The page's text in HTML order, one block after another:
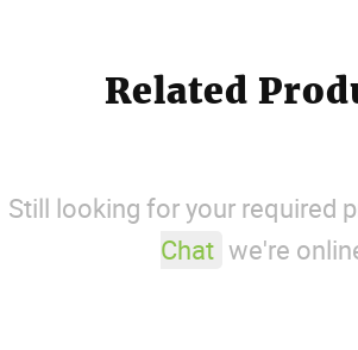
Related
Still looking for your required
Chat we're